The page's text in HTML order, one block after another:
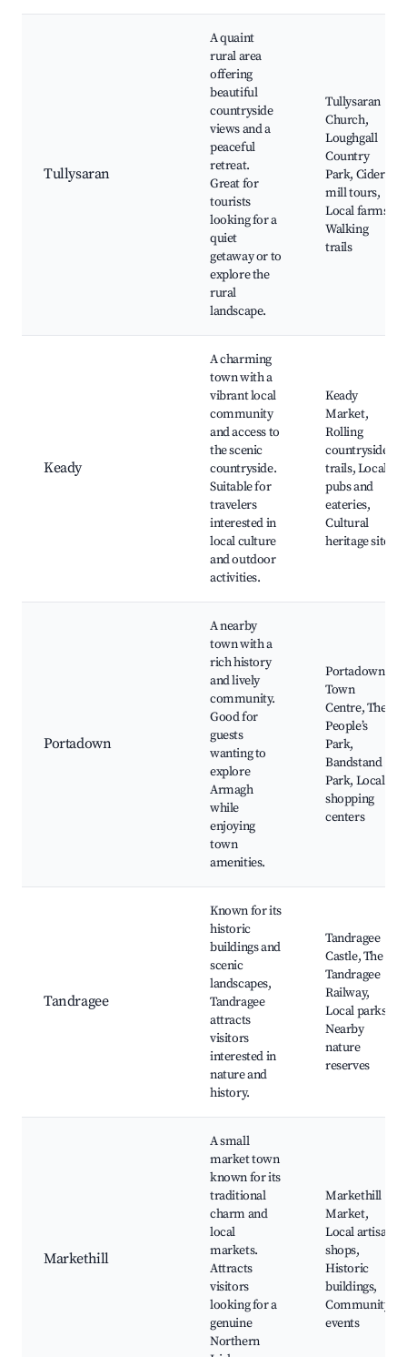
Tullysaran
A quaint
rural area
offering
beautiful
countryside
views and a
peaceful
retreat.
Great for
tourists
looking for a
quiet
getaway or to
explore the
rural
landscape.
Tullysaran
Church,
Loughgall
Country
Park, Cider
mill tours,
Local farms,
Walking
trails
Keady
A charming
town with a
vibrant local
community
and access to
the scenic
countryside.
Suitable for
travelers
interested in
local culture
and outdoor
activities.
Keady
Market,
Rolling
countryside
trails, Local
pubs and
eateries,
Cultural
heritage sites
Portadown
A nearby
town with a
rich history
and lively
community.
Good for
guests
wanting to
explore
Armagh
while
enjoying
town
amenities.
Portadown
Town
Centre, The
People’s
Park,
Bandstand
Park, Local
shopping
centers
Tandragee
Known for its
historic
buildings and
scenic
landscapes,
Tandragee
attracts
visitors
interested in
nature and
history.
Tandragee
Castle, The
Tandragee
Railway,
Local parks,
Nearby
nature
reserves
Markethill
A small
market town
known for its
traditional
charm and
local
markets.
Attracts
visitors
looking for a
genuine
Northern
Markethill
Market,
Local artisan
shops,
Historic
buildings,
Community
events